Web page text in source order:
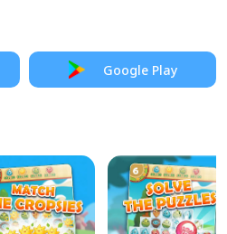
Google Play